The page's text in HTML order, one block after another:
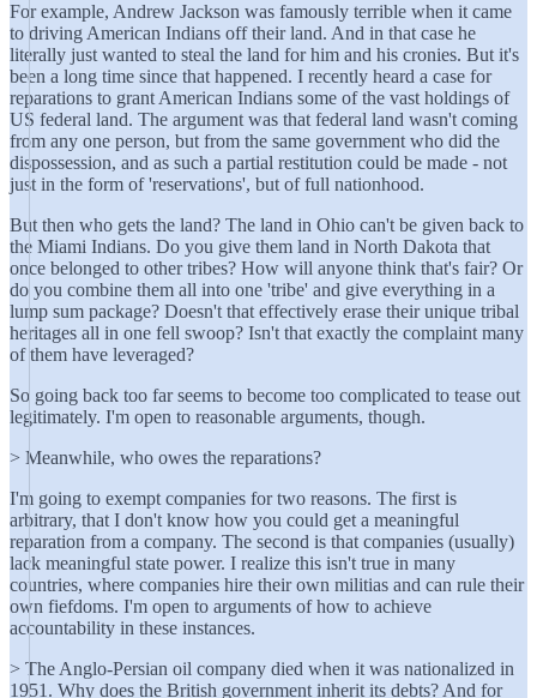
For example, Andrew Jackson was famously terrible when it came
to driving American Indians off their land. And in that case he
literally just wanted to steal the land for him and his cronies. But it's
been a long time since that happened. I recently heard a case for
reparations to grant American Indians some of the vast holdings of
US federal land. The argument was that federal land wasn't coming
from any one person, but from the same government who did the
dispossession, and as such a partial restitution could be made - not
just in the form of 'reservations', but of full nationhood.
But then who gets the land? The land in Ohio can't be given back to
the Miami Indians. Do you give them land in North Dakota that
once belonged to other tribes? How will anyone think that's fair? Or
do you combine them all into one 'tribe' and give everything in a
lump sum package? Doesn't that effectively erase their unique tribal
heritages all in one fell swoop? Isn't that exactly the complaint many
of them have leveraged?
So going back too far seems to become too complicated to tease out
legitimately. I'm open to reasonable arguments, though.
> Meanwhile, who owes the reparations?
I'm going to exempt companies for two reasons. The first is
arbitrary, that I don't know how you could get a meaningful
reparation from a company. The second is that companies (usually)
lack meaningful state power. I realize this isn't true in many
countries, where companies hire their own militias and can rule their
own fiefdoms. I'm open to arguments of how to achieve
accountability in these instances.
> The Anglo-Persian oil company died when it was nationalized in
1951. Why does the British government inherit its debts? And for